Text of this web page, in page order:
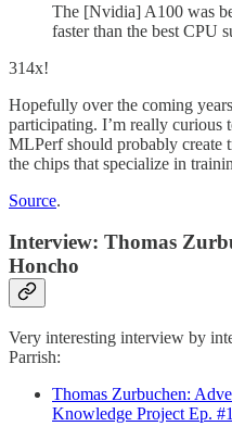
The [Nvidia] A100 was
faster than the best CPU
314x!
Hopefully over the coming
participating. I’m really curious
MLPerf should probably create
the chips that specialize in
Source.
Interview: Thomas
Honcho
Very interesting interview by
Parrish:
Thomas Zurbuchen:
Knowledge Project Ep.